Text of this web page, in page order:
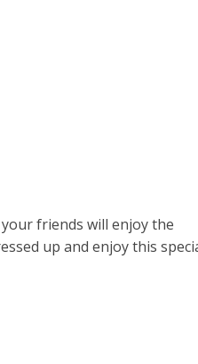
friends will enjoy the
up and enjoy this